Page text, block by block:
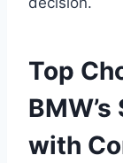
Top
with